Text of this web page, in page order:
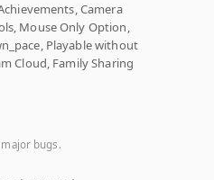
Camera
Mouse Only Option,
Playable without
Cloud, Family Sharing
bugs.